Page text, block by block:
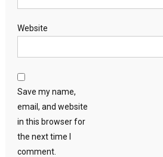
Website
Save my name,
email, and website
in this browser for
the next time I
comment.